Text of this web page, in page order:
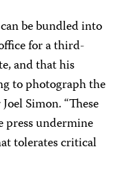
be bundled into
for a third-
and that his
to photograph the
Simon. “These
press undermine
tolerates critical